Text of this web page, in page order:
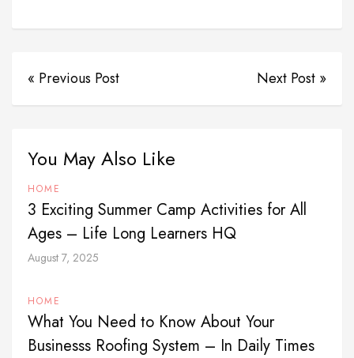
« Previous Post Next Post »
You May Also Like
HOME
3 Exciting Summer Camp Activities for All
Ages – Life Long Learners HQ
August 7, 2025
HOME
What You Need to Know About Your
Businesss Roofing System – In Daily Times